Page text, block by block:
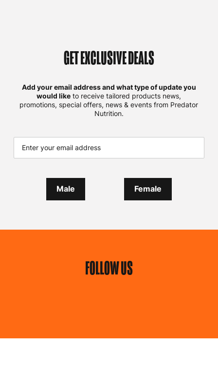
GET EXCLUSIVE DEALS
Add your email address and what type of update you
would like to receive tailored products news,
promotions, special offers, news & events from Predator
Nutrition.
Male Female
FOLLOW US